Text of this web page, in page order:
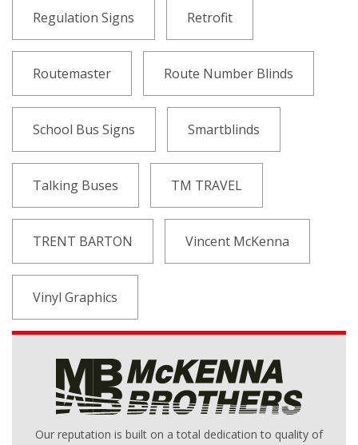
Regulation Signs Retrofit
Routemaster Route Number Blinds
School Bus Signs Smartblinds
Talking Buses TM TRAVEL
TRENT BARTON Vincent McKenna
Vinyl Graphics
Our reputation is built on a total dedication to quality of